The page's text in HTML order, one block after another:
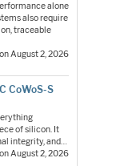
alone
also require
traceable
August 2, 2026
CoWoS-S
of silicon. It
integrity, and…
August 2, 2026